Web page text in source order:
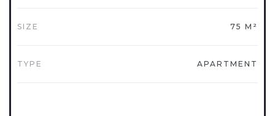
SIZE 75 M²
TYPE APARTMENT